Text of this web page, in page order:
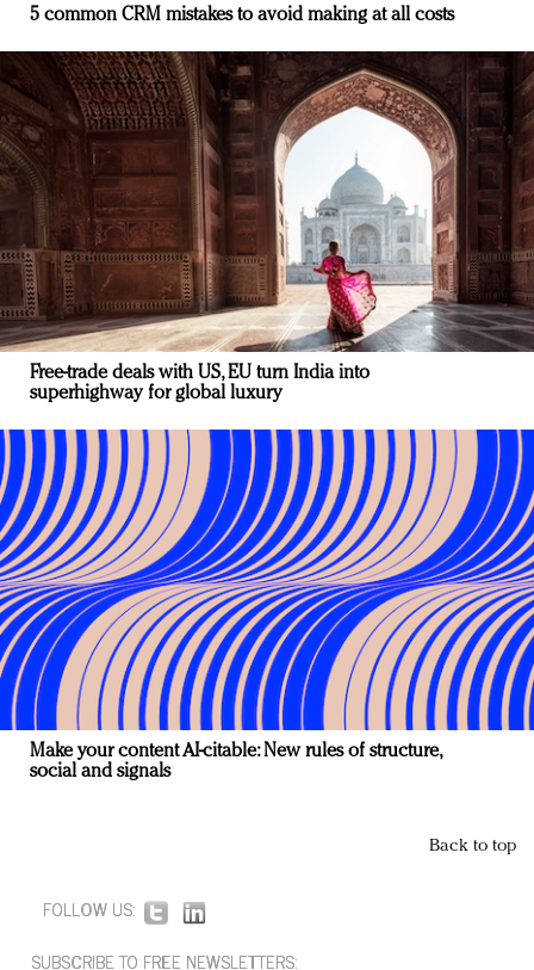
5 common CRM mistakes to avoid making at all costs
Free-trade deals with US, EU turn India into
superhighway for global luxury
Make your content AI-citable: New rules of structure,
social and signals
Back to top
FOLLOW US:
SUBSCRIBE TO FREE NEWSLETTERS: